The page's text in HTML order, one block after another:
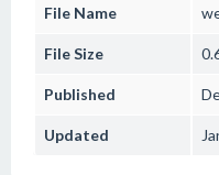
File Name
File Size
Published
Updated